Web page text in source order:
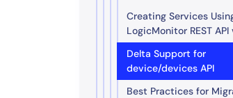
Creating Services
LogicMonitor REST API
Delta Support for
device/devices API
Best Practices for